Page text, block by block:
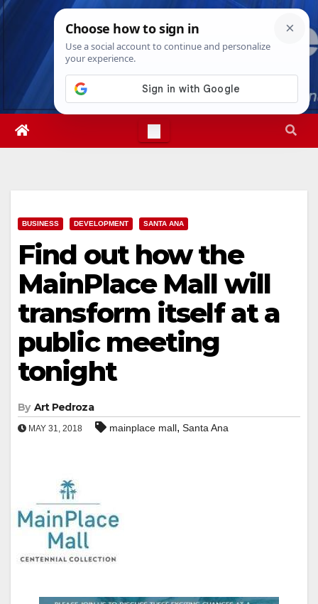
Skip
Thu. Aug 6th, 20266:37:22 PM
BUSINESS DEVELOPMENT SANTA ANA
Find out how the
MainPlace Mall will
transform itself at a
public meeting
tonight
By Art Pedroza
MAY 31, 2018 mainplace mall, Santa Ana